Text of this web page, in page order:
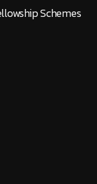
Schemes